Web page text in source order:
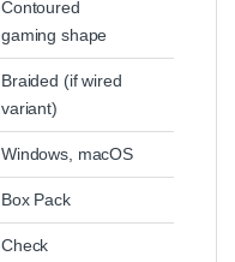
Contoured
gaming shape
Braided (if wired
variant)
Windows, macOS
Box Pack
Check